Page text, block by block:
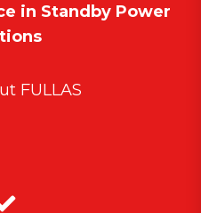
in Standby Power
FULLAS